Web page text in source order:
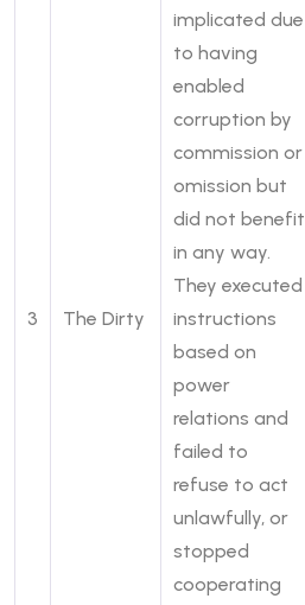
3 The Dirty
implicated due
to having
enabled
corruption by
commission or
omission but
did not benefit
in any way.
They executed
instructions
based on
power
relations and
failed to
refuse to act
unlawfully, or
stopped
cooperating